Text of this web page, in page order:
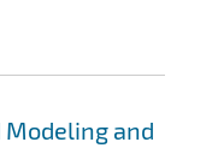
Modeling and